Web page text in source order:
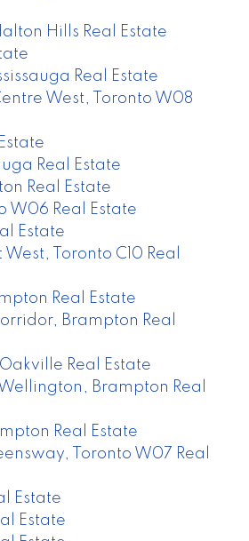
Hills Real Estate
Real Estate
West, Toronto W08
Real Estate
Real Estate
W06 Real Estate
Estate
Toronto C10 Real
Real Estate
Brampton Real
Real Estate
Brampton Real
Real Estate
Toronto W07 Real
Estate
Estate